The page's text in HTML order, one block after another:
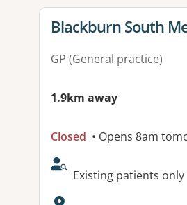
View details for
Blackburn South
GP (General practice)
1.9km away
Closed • Opens 8am
AcceptsNewPatients:
Existing patients only